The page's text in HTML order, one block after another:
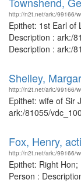
http://n2t.net/ark:/99166/
Epithet: 1st Earl of
Description : ark:/
Description : ark:/
Shelley,
http://n2t.net/ark:/99166/
Epithet: wife of Sir
ark:/81055/
Fox, Henry,
http://n2t.net/ark:/99166/
Epithet: Right
Person :